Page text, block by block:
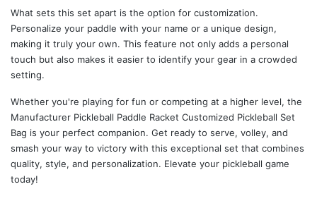
What sets this set apart is the option for customization.
Personalize your paddle with your name or a unique design,
making it truly your own. This feature not only adds a personal
touch but also makes it easier to identify your gear in a crowded
setting.
Whether you're playing for fun or competing at a higher level, the
Manufacturer Pickleball Paddle Racket Customized Pickleball Set
Bag is your perfect companion. Get ready to serve, volley, and
smash your way to victory with this exceptional set that combines
quality, style, and personalization. Elevate your pickleball game
today!